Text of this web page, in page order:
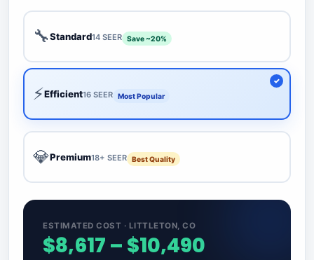
🔧Standard14 SEER Save ~20%
⚡Efficient16 SEER Most Popular
💎Premium18+ SEER Best Quality
ESTIMATED COST · LITTLETON, CO
$8,617 – $10,490